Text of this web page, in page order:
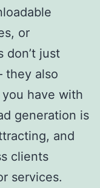
or
don’t just
they also
have with
generation is
and
clients
services.